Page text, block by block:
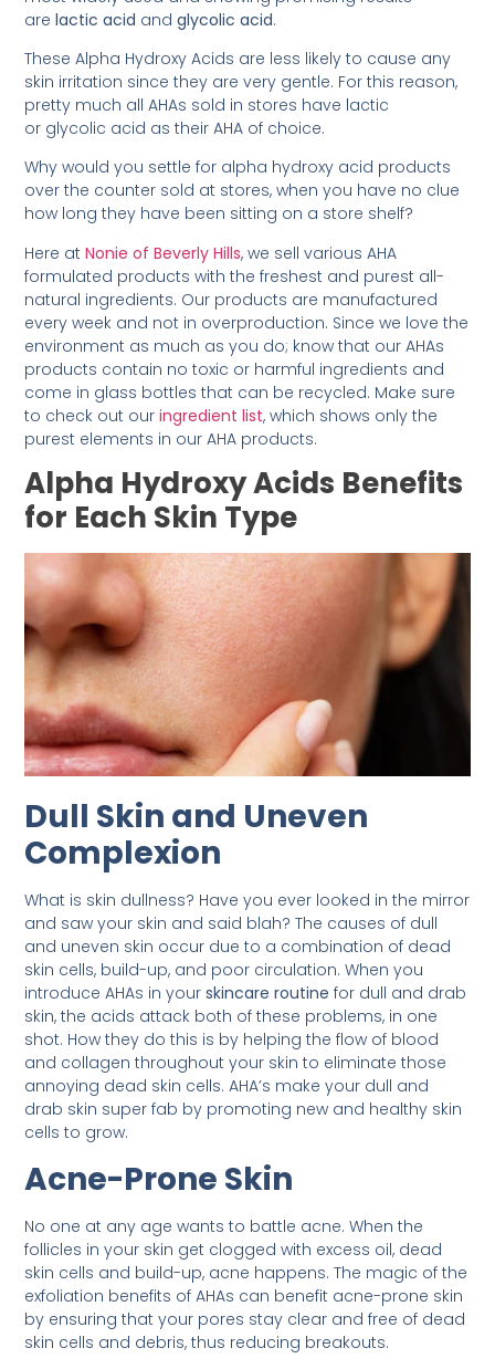
arelactic acid andglycolic acid.
These Alpha Hydroxy Acids are less likely to cause any
skin irritation since they are very gentle. For this reason,
pretty much all AHAs sold in stores have lactic
or glycolic acid as their AHA of choice.
Why would you settle for alpha hydroxy acid products
over the counter sold at stores, when you have no clue
how long they have been sitting on a store shelf?
Here atNonie of Beverly Hills, we sell various AHA
formulated products with the freshest and purest all-
natural ingredients. Our products are manufactured
every week and not in overproduction. Since we love the
environment as much as you do; know that our AHAs
products contain no toxic or harmful ingredients and
come in glass bottles that can be recycled. Make sure
to check out ouringredient list, which shows only the
purest elements in our AHA products.
Alpha Hydroxy Acids Benefits
for Each Skin Type
Dull Skin and Uneven
Complexion
What is skin dullness? Have you ever looked in the mirror
and saw your skin and said blah? The causes of dull
and uneven skin occur due to a combination of dead
skin cells, build-up, and poor circulation. When you
introduce AHAs in yourskincare routine for dull and drab
skin, the acids attack both of these problems, in one
shot. How they do this is by helping the flow of blood
and collagen throughout your skin to eliminate those
annoying dead skin cells. AHA’s make your dull and
drab skin super fab by promoting new and healthy skin
cells to grow.
Acne-Prone Skin
No one at any age wants to battle acne. When the
follicles in your skin get clogged with excess oil, dead
skin cells and build-up, acne happens. The magic of the
exfoliation benefits of AHAs can benefit acne-prone skin
by ensuring that your pores stay clear and free of dead
skin cells and debris, thus reducing breakouts.